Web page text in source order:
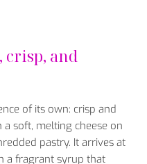
crisp, and
of its own: crisp and
soft, melting cheese on
pastry. It arrives at
a fragrant syrup that